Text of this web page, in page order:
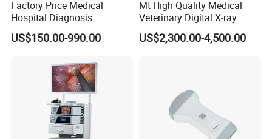
Factory Price Medical
Hospital Diagnosis
Equipment Xray Handheld
Portable X-ray Machine
US$150.00-990.00
Mt High Quality Medical
Veterinary Digital X-ray
Machine Portable X-ray Unit
Complete X-ray Machine for
US$2,300.00-4,500.00